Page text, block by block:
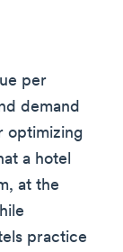
per
demand
optimizing
a hotel
at the
practice